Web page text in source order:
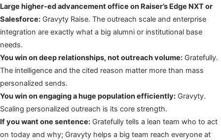
Large higher-ed advancement office on Raiser’s Edge NXT or
Salesforce: Gravyty Raise. The outreach scale and enterprise
integration are exactly what a big alumni or institutional base
needs.
You win on deep relationships, not outreach volume: Gratefully.
The intelligence and the cited reason matter more than mass
personalized sends.
You win on engaging a huge population efficiently: Gravyty.
Scaling personalized outreach is its core strength.
If you want one sentence: Gratefully tells a lean team who to act
on today and why; Gravyty helps a big team reach everyone at